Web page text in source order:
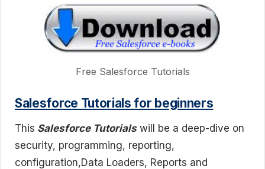
Free Salesforce Tutorials
Salesforce Tutorials for beginners
This Salesforce Tutorialswill be a deep-dive on
security, programming, reporting,
configuration,Data Loaders, Reports and